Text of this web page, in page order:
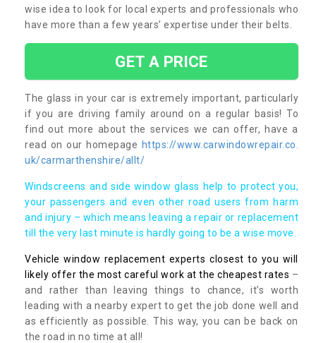
wise idea to look for local experts and professionals who
have more than a few years’ expertise under their belts.
GET A PRICE
The glass in your car is extremely important, particularly
if you are driving family around on a regular basis! To
find out more about the services we can offer, have a
read on our homepage https://www.carwindowrepair.co.
uk/carmarthenshire/allt/
Windscreens and side window glass help to protect you,
your passengers and even other road users from harm
and injury – which means leaving a repair or replacement
till the very last minute is hardly going to be a wise move.
Vehicle window replacement experts closest to you will
likely offer the most careful work at the cheapest rates –
and rather than leaving things to chance, it’s worth
leading with a nearby expert to get the job done well and
as efficiently as possible. This way, you can be back on
the road in no time at all!